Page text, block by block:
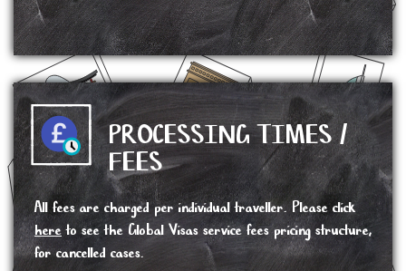
PROCESSING TIMES /
FEES
All fees are charged per individual traveller. Please click
here to see the Global Visas service fees pricing structure,
for cancelled cases.